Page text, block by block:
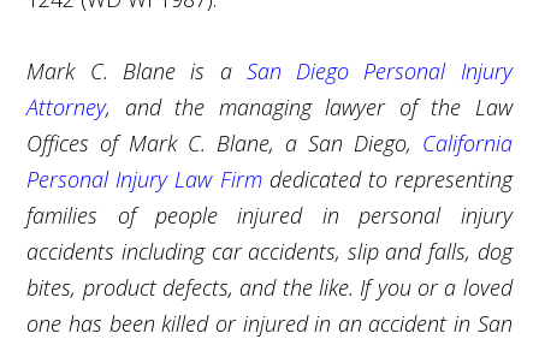
Mark C. Blane is a San Diego Personal Injury
Attorney, and the managing lawyer of the Law
Offices of Mark C. Blane, a San Diego, California
Personal Injury Law Firmdedicated to representing
families of people injured in personal injury
accidents including car accidents, slip and falls, dog
bites, product defects, and the like. If you or a loved
one has been killed or injured in an accident in San